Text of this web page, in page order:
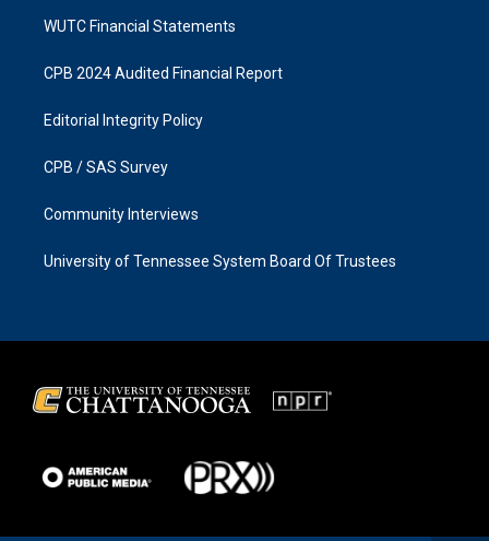
WUTC Financial Statements
CPB 2024 Audited Financial Report
Editorial Integrity Policy
CPB / SAS Survey
Community Interviews
University of Tennessee System Board Of Trustees